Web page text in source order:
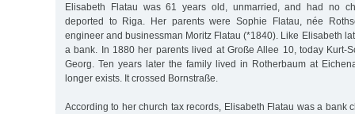
Elisabeth Flatau was 61 years old, unmarried, and had no
deported to Riga. Her parents were Sophie Flatau, née
engineer and businessman Moritz Flatau (*1840). Like Elisabeth
a bank. In 1880 her parents lived at Große Allee 10, today Kurt-
Georg. Ten years later the family lived in Rotherbaum at
longer exists. It crossed Bornstraße.
According to her church tax records, Elisabeth Flatau was a bank